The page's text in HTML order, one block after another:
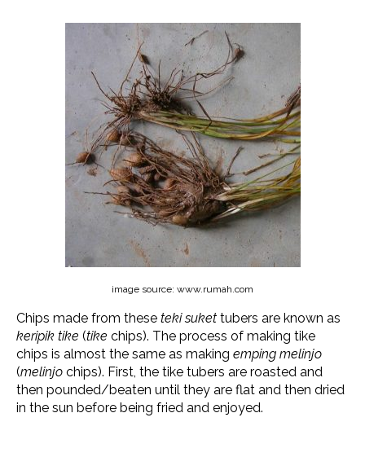
image source: www.rumah.com
Chips made from these teki suket tubers are known as
keripik tike (tike chips). The process of making tike
chips is almost the same as making emping melinjo
(melinjo chips). First, the tike tubers are roasted and
then pounded/beaten until they are flat and then dried
in the sun before being fried and enjoyed.